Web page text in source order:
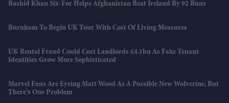
Rashid Khan Six-For Helps Afghanistan Beat Ireland By 92 Runs
Burnham To Begin UK Tour With Cost Of Living Measures
UK Rental Fraud Could Cost Landlords £4.1bn As Fake Tenant
Identities Grow More Sophisticated
Marvel Fans Are Eyeing Matt Wood As A Possible New Wolverine, But
There’s One Problem